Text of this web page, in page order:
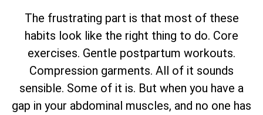
The frustrating part is that most of these
habits look like the right thing to do. Core
exercises. Gentle postpartum workouts.
Compression garments. All of it sounds
sensible. Some of it is. But when you have a
gap in your abdominal muscles, and no one has